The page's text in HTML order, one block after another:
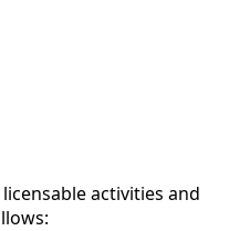
activities and